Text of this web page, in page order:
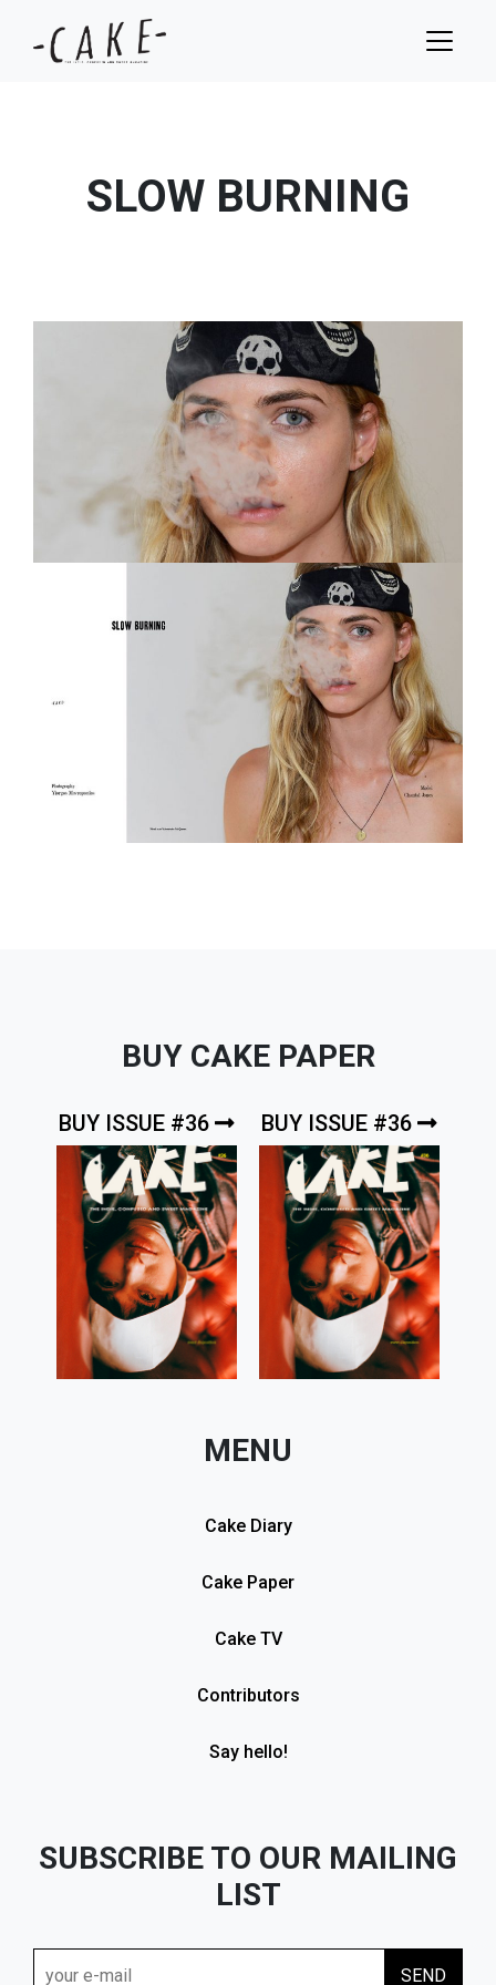
SLOW BURNING
BUY CAKE PAPER
BUY ISSUE #36 BUY ISSUE #36
MENU
Cake Diary
Cake Paper
Cake TV
Contributors
Say hello!
SUBSCRIBE TO OUR MAILING
LIST